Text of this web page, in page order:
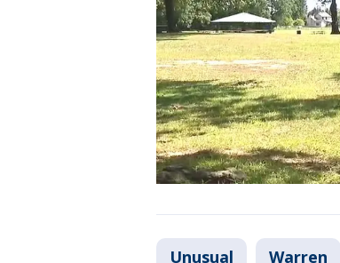
Unusual Warren